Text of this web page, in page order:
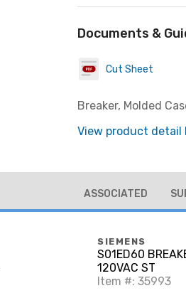
Documents &
Cut Sheet
Breaker, Molded
View product detail
ASSOCIATED
SIEMENS
S01ED60
120VAC ST
Item #: 35993